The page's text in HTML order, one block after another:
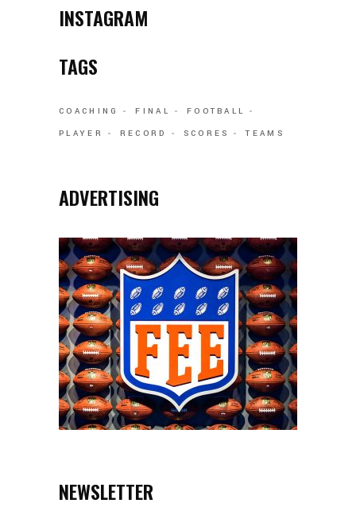
INSTAGRAM
TAGS
COACHING FINAL
FOOTBALL
PLAYER
RECORD SCORES TEAMS
ADVERTISING
NEWSLETTER